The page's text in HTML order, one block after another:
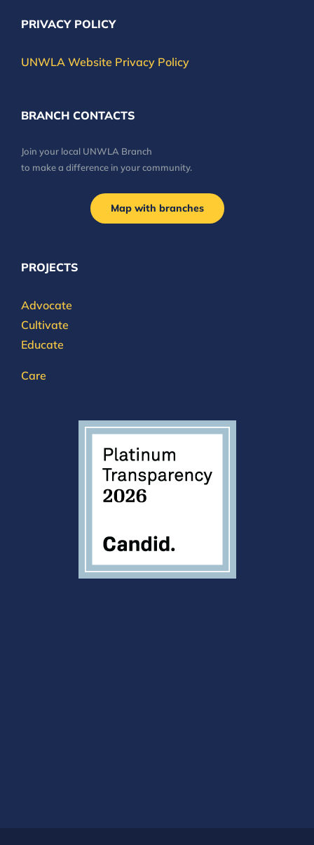
PRIVACY POLICY
UNWLA Website Privacy Policy
BRANCH CONTACTS
Join your local UNWLA Branch
to make a difference in your community.
Map with branches
PROJECTS
Advocate
Cultivate
Educate
Care